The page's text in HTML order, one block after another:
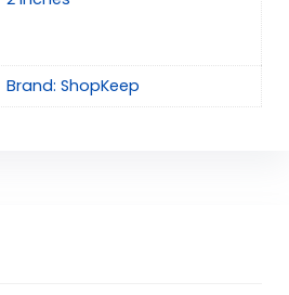
Brand: ShopKeep